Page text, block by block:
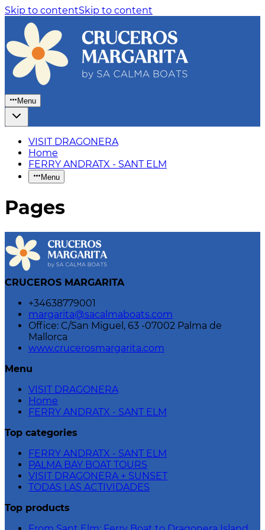
Skip to contentSkip to content
Menu
VISIT DRAGONERA
Home
FERRY ANDRATX - SANT ELM
Menu
Pages
CRUCEROS MARGARITA
+34638779001
margarita@sacalmaboats.com
Office: C/San Miguel, 63 -07002 Palma de
Mallorca
www.crucerosmargarita.com
Menu
VISIT DRAGONERA
Home
FERRY ANDRATX - SANT ELM
Top categories
FERRY ANDRATX - SANT ELM
PALMA BAY BOAT TOURS
VISIT DRAGONERA + SUNSET
TODAS LAS ACTIVIDADES
Top products